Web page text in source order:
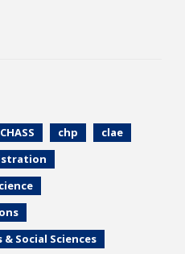
CHASS chp
clae
Social Sciences